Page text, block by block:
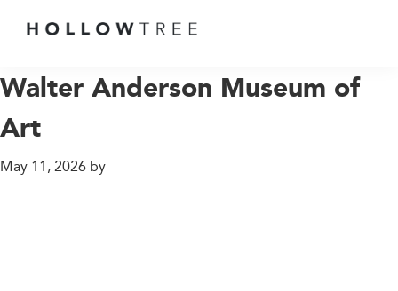
UP
AT
THE
OF
Walter Anderson Museum of
Art
May 11, 2026 by